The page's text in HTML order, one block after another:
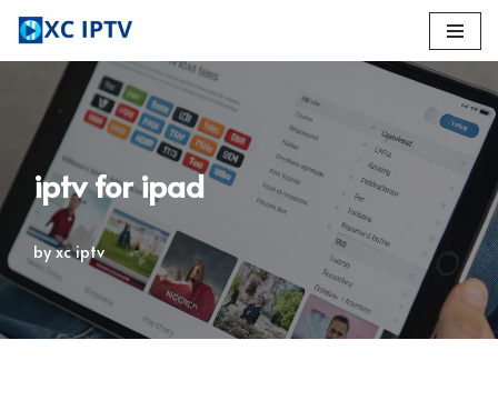
Skip
content
iptv for ipad
byxc iptv